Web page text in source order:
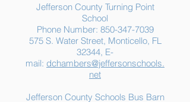
Jefferson County Turning Point
School
Phone Number: 850-347-7039
575 S. Water Street, Monticello, FL
32344, E-
mail: dchambers@jeffersonschools.
net
Jefferson County Schools Bus Barn